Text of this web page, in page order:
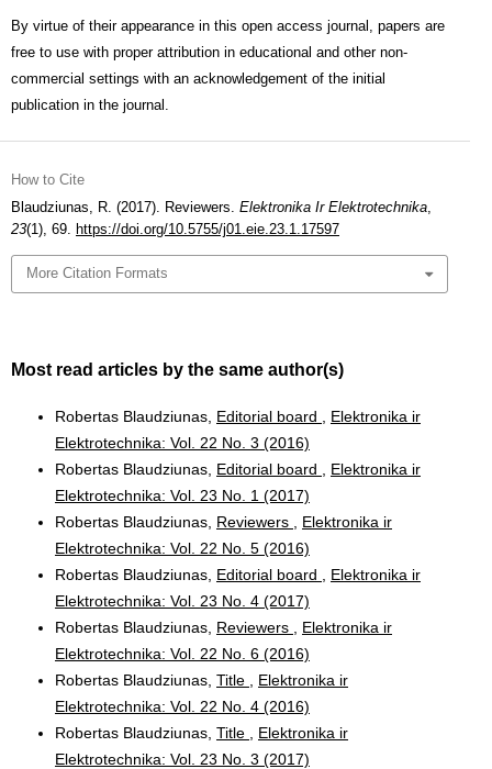
By virtue of their appearance in this open access journal, papers are
free to use with proper attribution in educational and other non-
commercial settings with an acknowledgement of the initial
publication in the journal.
How to Cite
Blaudziunas, R. (2017). Reviewers. Elektronika Ir Elektrotechnika,
23(1), 69. https://doi.org/10.5755/j01.eie.23.1.17597
More Citation Formats
Most read articles by the same author(s)
Robertas Blaudziunas, Editorial board
Elektronika ir
Elektrotechnika: Vol. 22 No. 3 (2016)
Robertas Blaudziunas, Editorial board
Elektronika ir
Elektrotechnika: Vol. 23 No. 1 (2017)
Robertas Blaudziunas, Reviewers
Elektronika ir
Elektrotechnika: Vol. 22 No. 5 (2016)
Robertas Blaudziunas, Editorial board
Elektronika ir
Elektrotechnika: Vol. 23 No. 4 (2017)
Robertas Blaudziunas, Reviewers
Elektronika ir
Elektrotechnika: Vol. 22 No. 6 (2016)
Robertas Blaudziunas, Title
Elektronika ir
Elektrotechnika: Vol. 22 No. 4 (2016)
Robertas Blaudziunas, Title
Elektronika ir
Elektrotechnika: Vol. 23 No. 3 (2017)